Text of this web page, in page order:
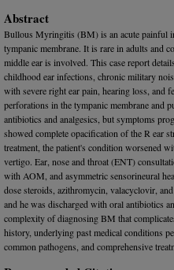
Abstract
Bullous Myringitis (BM) is an acute painful
tympanic membrane. It is rare in adults and
middle ear is involved. This case report
childhood ear infections, chronic military
with severe right ear pain, hearing loss, and
perforations in the tympanic membrane and
antibiotics and analgesics, but symptoms
showed complete opacification of the R ear
treatment, the patient's condition worsened
vertigo. Ear, nose and throat (ENT)
with AOM, and asymmetric sensorineural
dose steroids, azithromycin, valacyclovir,
and he was discharged with oral antibiotics
complexity of diagnosing BM that
history, underlying past medical conditions
common pathogens, and comprehensive